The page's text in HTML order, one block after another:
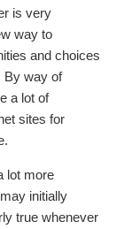
is very
way to
and choices
By way of
a lot of
sites for
lot more
initially
true whenever